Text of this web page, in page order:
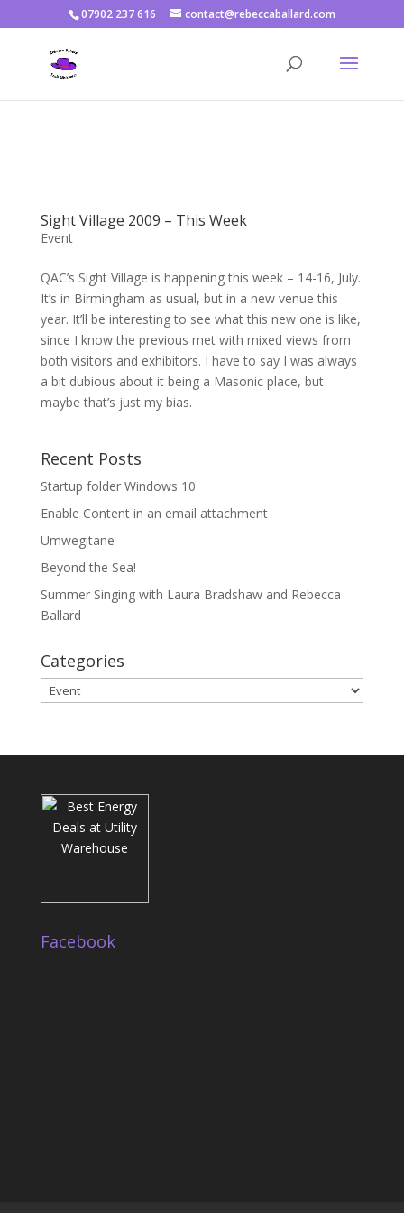
Warning: Constant DISALLOW_FILE_EDIT already defined in
/home/rjbftp/public_html/wp-config.php
on line
07902 237 616 contact@rebeccaballard.com
Sight Village 2009 – This Week
Event
QAC’s Sight Village is happening this week – 14-16, July.
It’s in Birmingham as usual, but in a new venue this
year. It’ll be interesting to see what this new one is like,
since I know the previous met with mixed views from
both visitors and exhibitors. I have to say I was always
a bit dubious about it being a Masonic place, but
maybe that’s just my bias.
Recent Posts
Startup folder Windows 10
Enable Content in an email attachment
Umwegitane
Beyond the Sea!
Summer Singing with Laura Bradshaw and Rebecca
Ballard
Categories
Categories
Facebook